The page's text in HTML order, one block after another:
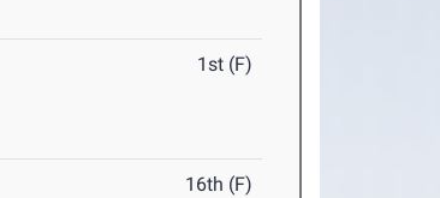
1st (F)
16th (F)